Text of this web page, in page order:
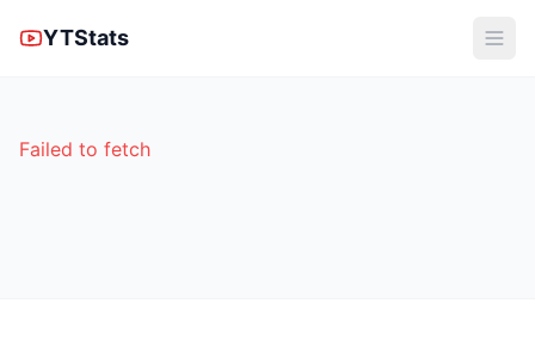
YTStats
Failed to fetch